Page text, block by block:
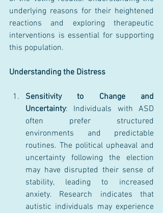
underlying reasons for their heightened
reactions and exploring therapeutic
interventions is essential for supporting
this population.
Understanding the Distress
Sensitivity to Change and
Uncertainty: Individuals with ASD
often prefer structured
environments and predictable
routines. The political upheaval and
uncertainty following the election
may have disrupted their sense of
stability, leading to increased
anxiety. Research indicates that
autistic individuals may experience